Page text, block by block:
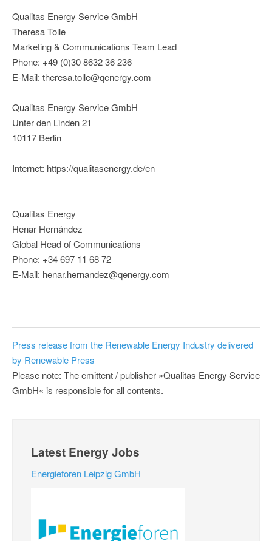
Qualitas Energy Service GmbH
Theresa Tolle
Marketing & Communications Team Lead
Phone: +49 (0)30 8632 36 236
E-Mail: theresa.tolle@qenergy.com
Qualitas Energy Service GmbH
Unter den Linden 21
10117 Berlin
Internet: https://qualitasenergy.de/en
Qualitas Energy
Henar Hernández
Global Head of Communications
Phone: +34 697 11 68 72
E-Mail: henar.hernandez@qenergy.com
Press release from the Renewable Energy Industry delivered
by Renewable Press
Please note: The emittent / publisher »Qualitas Energy Service
GmbH« is responsible for all contents.
Latest Energy Jobs
Energieforen Leipzig GmbH